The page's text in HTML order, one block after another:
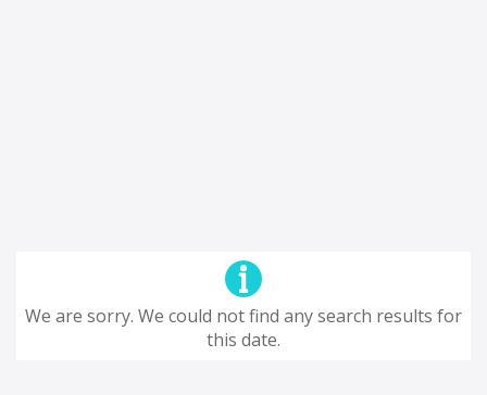
We are sorry. We could not find any search results for
this date.